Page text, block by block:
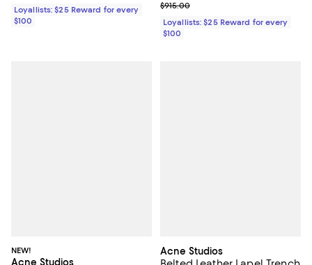
Loyallists: $25 Reward for every
$100
Previous price $915.00
$915.00
Loyallists: $25 Reward for every
$100
NEW!
Acne Studios
Acne Studios